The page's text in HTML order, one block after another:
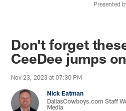
Presented
Don't forget
CeeDee jumps
Nov 23, 2023 at 07:30 PM
Nick Eatman
DallasCowboys.com Staff
Media